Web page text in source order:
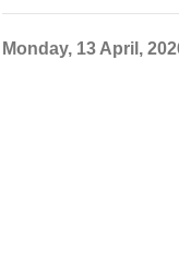
Monday, 13 April,